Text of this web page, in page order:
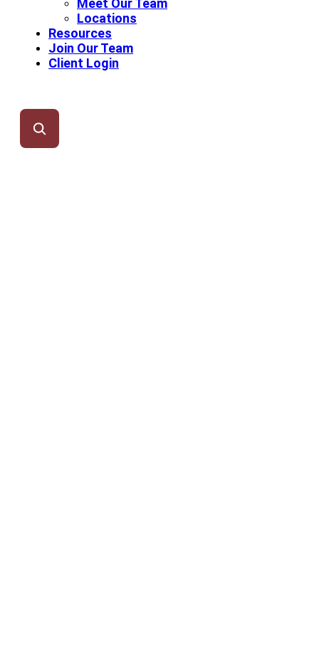
Meet Our Team
Locations
Resources
Join Our Team
Client Login